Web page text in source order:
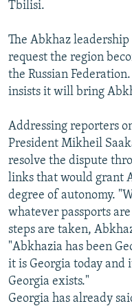
Tbilisi.
The Abkhaz
request the region
the Russian
insists it will bring
Addressing reporters
President Mikheil
resolve the dispute
links that would grant
degree of autonomy.
whatever passports
steps are taken,
"Abkhazia has been
it is Georgia today and
Georgia exists."
Georgia has already